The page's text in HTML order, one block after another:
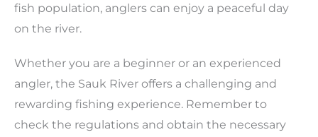
fish population, anglers can enjoy a peaceful day
on the river.
Whether you are a beginner or an experienced
angler, the Sauk River offers a challenging and
rewarding fishing experience. Remember to
check the regulations and obtain the necessary